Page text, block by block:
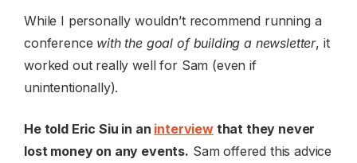
While I personally wouldn’t recommend running a
conference with the goal of building a newsletter, it
worked out really well for Sam (even if
unintentionally).
He told Eric Siu in an interviewthat they never
lost money on any events. Sam offered this advice